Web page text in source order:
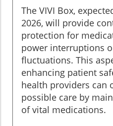
The VIVI Box,
2026, will provide
protection for
power interruptions
fluctuations. This
enhancing patient
health providers can
possible care by
of vital medications.